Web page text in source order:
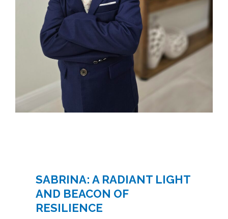
SABRINA: A RADIANT LIGHT
AND BEACON OF
RESILIENCE